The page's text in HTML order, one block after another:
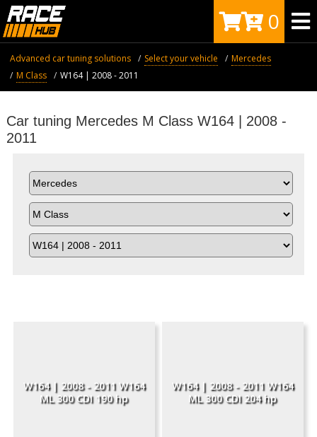
0
Advanced car tuning solutions Select your vehicle
Mercedes
M Class
W164 | 2008 - 2011
Car tuning Mercedes M Class W164 | 2008 -
2011
W164 | 2008 - 2011 W164
ML 300 CDI 190 hp
W164 | 2008 - 2011 W164
ML 300 CDI 204 hp